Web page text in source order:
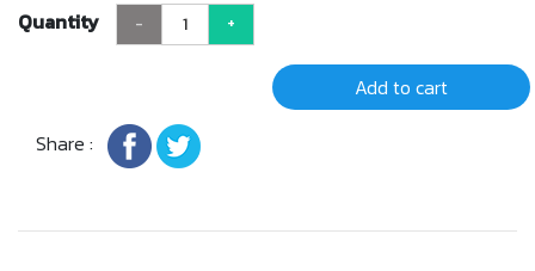
Quantity
- +
Add to cart
Share :